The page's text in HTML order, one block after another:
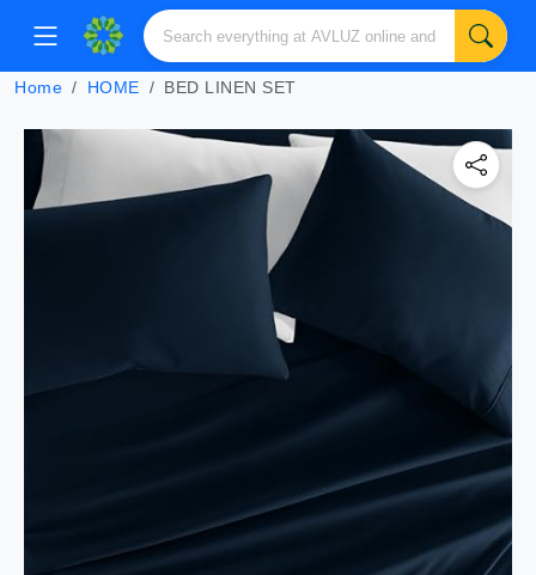
Home HOME BED LINEN SET